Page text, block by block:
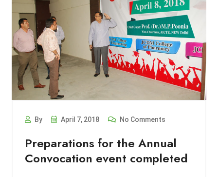
By April 7, 2018 No Comments
Preparations for the Annual
Convocation event completed